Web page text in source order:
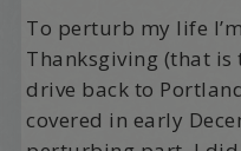
To perturb my life
Thanksgiving (that is
drive back to
covered in early